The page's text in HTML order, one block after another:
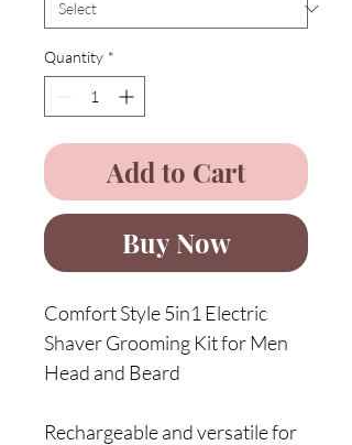
Quantity *
Add to Cart
Buy Now
Comfort Style 5in1 Electric
Shaver Grooming Kit for Men
Head and Beard
Rechargeable and versatile for